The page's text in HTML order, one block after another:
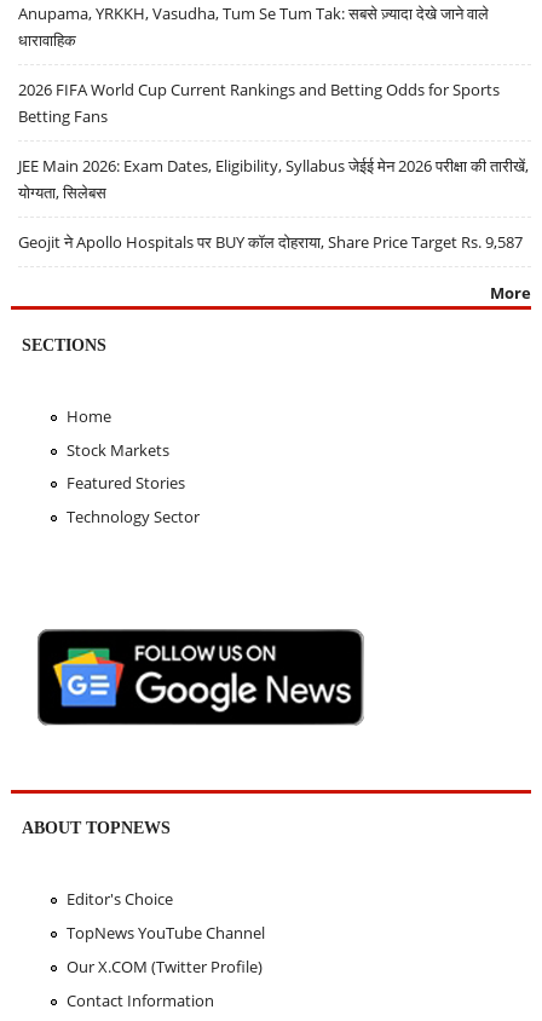
Anupama, YRKKH, Vasudha, Tum Se Tum Tak: सबसे ज़्यादा देखे जाने वाले
धारावाहिक
2026 FIFA World Cup Current Rankings and Betting Odds for Sports
Betting Fans
JEE Main 2026: Exam Dates, Eligibility, Syllabus जेईई मेन 2026 परीक्षा की तारीखें,
योग्यता, सिलेबस
Geojit ने Apollo Hospitals पर BUY कॉल दोहराया, Share Price Target Rs. 9,587
More
SECTIONS
Home
Stock Markets
Featured Stories
Technology Sector
ABOUT TOPNEWS
Editor's Choice
TopNews YouTube Channel
Our X.COM (Twitter Profile)
Contact Information